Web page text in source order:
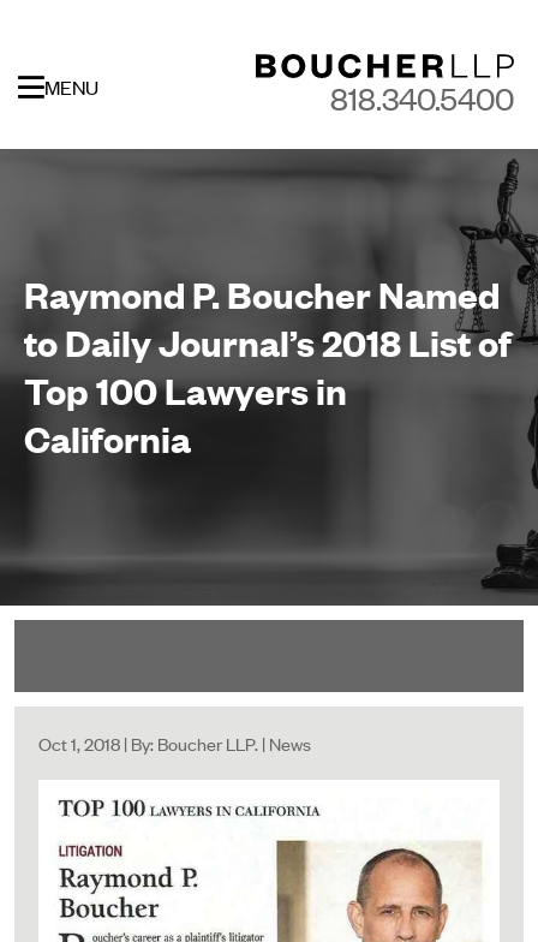
818.340.5400
MENU
Raymond P. Boucher Named
to Daily Journal’s 2018 List of
Top 100 Lawyers in
California
Oct 1, 2018 | By: Boucher LLP. | News